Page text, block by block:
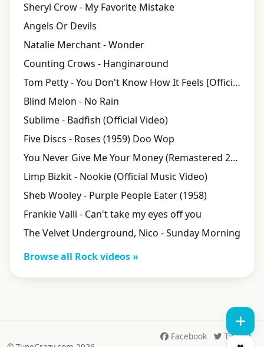
Sheryl Crow - My Favorite Mistake
Angels Or Devils
Natalie Merchant - Wonder
Counting Crows - Hanginaround
Tom Petty - You Don't Know How It Feels [Official Music Video]
Blind Melon - No Rain
Sublime - Badfish (Official Video)
Five Discs - Roses (1959) Doo Wop
You Never Give Me Your Money (Remastered 2009)
Limp Bizkit - Nookie (Official Music Video)
Sheb Wooley - Purple People Eater (1958)
Frankie Valli - Can't take my eyes off you
The Velvet Underground, Nico - Sunday Morning
Browse all Rock videos »
Facebook Twitter